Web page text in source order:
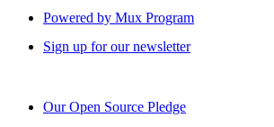
Powered by Mux Program
Sign up for our newsletter
Our Open Source Pledge